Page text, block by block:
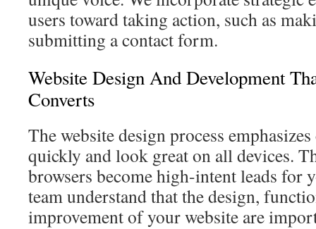
users toward taking action, such as
submitting a contact form.
Website Design And Development
Converts
The website design process
quickly and look great on all devices.
browsers become high-intent leads for
team understand that the design,
improvement of your website are